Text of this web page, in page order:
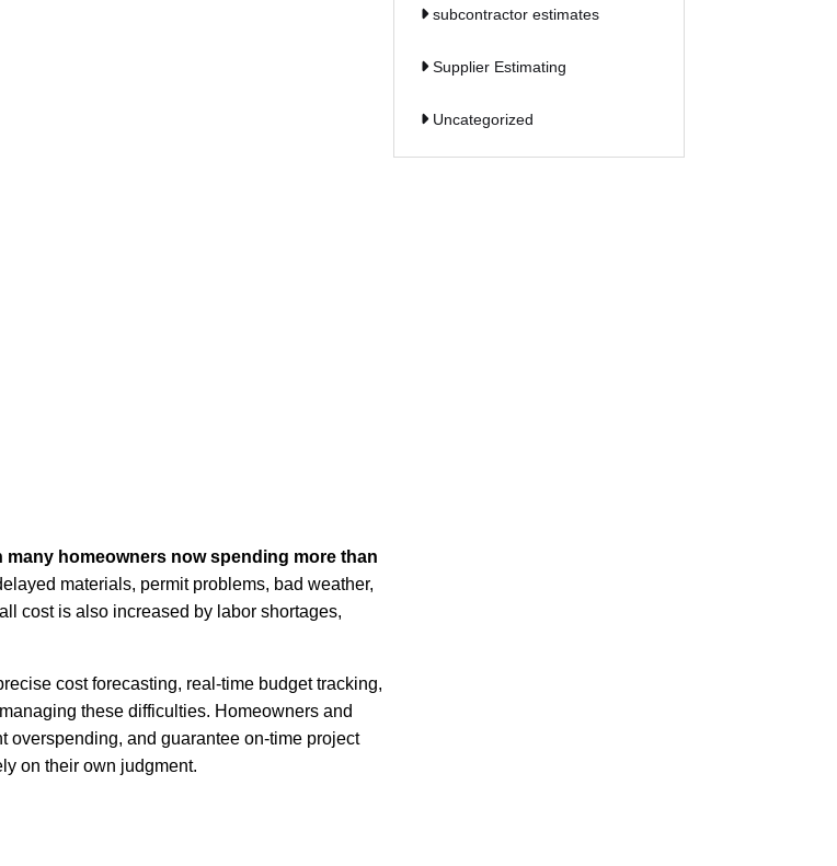
homeowners now spending more than
materials, permit problems, bad weather,
cost is also increased by labor shortages,
cost forecasting, real-time budget tracking,
these difficulties. Homeowners and
overspending, and guarantee on-time project
on their own judgment.
subcontractor estimates
Supplier Estimating
Uncategorized